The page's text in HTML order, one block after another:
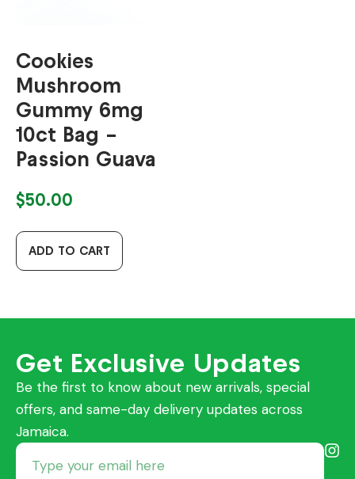
Cookies
Mushroom
Gummy 6mg
10ct Bag –
Passion Guava
$50.00
ADD TO CART
Get Exclusive Updates
Be the first to know about new arrivals, special
offers, and same-day delivery updates across
Jamaica.